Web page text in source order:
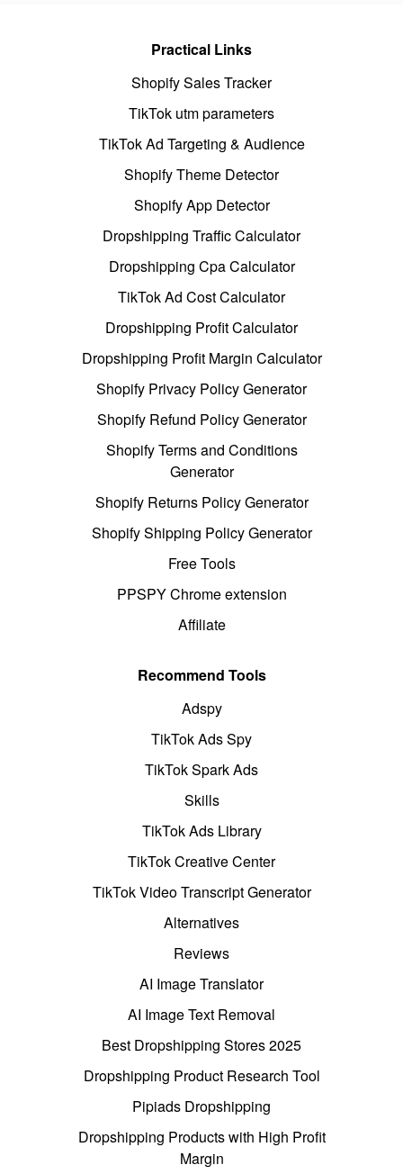
Practical Links
Shopify Sales Tracker
TikTok utm parameters
TikTok Ad Targeting & Audience
Shopify Theme Detector
Shopify App Detector
Dropshipping Traffic Calculator
Dropshipping Cpa Calculator
TikTok Ad Cost Calculator
Dropshipping Profit Calculator
Dropshipping Profit Margin Calculator
Shopify Privacy Policy Generator
Shopify Refund Policy Generator
Shopify Terms and Conditions
Generator
Shopify Returns Policy Generator
Shopify Shipping Policy Generator
Free Tools
PPSPY Chrome extension
Affiliate
Recommend Tools
Adspy
TikTok Ads Spy
TikTok Spark Ads
Skills
TikTok Ads Library
TikTok Creative Center
TikTok Video Transcript Generator
Alternatives
Reviews
AI Image Translator
AI Image Text Removal
Best Dropshipping Stores 2025
Dropshipping Product Research Tool
Pipiads Dropshipping
Dropshipping Products with High Profit
Margin